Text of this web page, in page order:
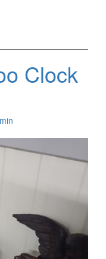
Clock